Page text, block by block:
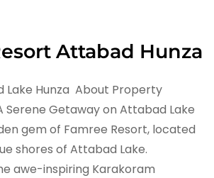
Attabad Hunza
Lake Hunza About Property
Serene Getaway on Attabad Lake
gem of Famree Resort, located
shores of Attabad Lake.
awe-inspiring Karakoram